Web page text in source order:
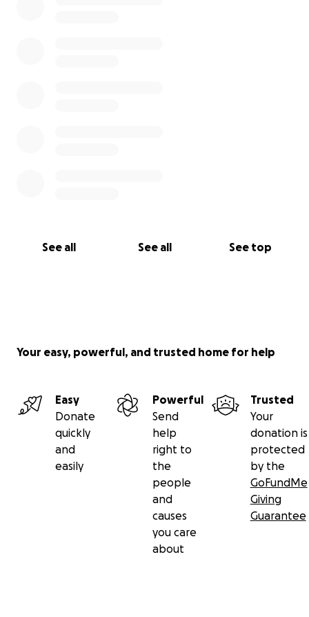
See all See all See top
Your easy, powerful, and trusted home for help
Easy
Donate
quickly
and
easily
Powerful
Send
help
right to
the
people
and
causes
you care
about
Trusted
Your
donation is
protected
by the
GoFundMe
Giving
Guarantee